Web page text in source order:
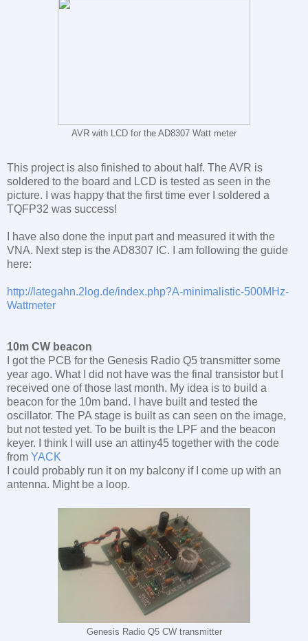
AVR with LCD for the AD8307 Watt meter
This project is also finished to about half. The AVR is
soldered to the board and LCD is tested as seen in the
picture. I was happy that the first time ever I soldered a
TQFP32 was success!
I have also done the input part and measured it with the
VNA. Next step is the AD8307 IC. I am following the guide
here:
http://lategahn.2log.de/index.php?A-minimalistic-500MHz-
Wattmeter
10m CW beacon
I got the PCB for the Genesis Radio Q5 transmitter some
year ago. What I did not have was the final transistor but I
received one of those last month. My idea is to build a
beacon for the 10m band. I have built and tested the
oscillator. The PA stage is built as can seen on the image,
but not tested yet. To be built is the LPF and the beacon
keyer. I think I will use an attiny45 together with the code
from YACK
I could probably run it on my balcony if I come up with an
antenna. Might be a loop.
Genesis Radio Q5 CW transmitter